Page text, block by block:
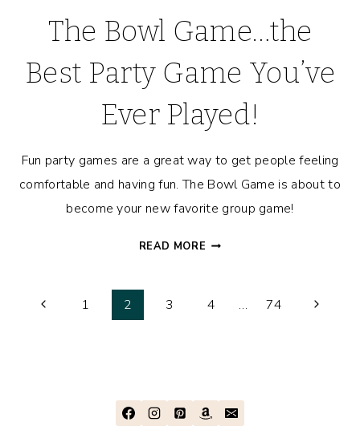
The Bowl Game…the
Best Party Game You’ve
Ever Played!
Fun party games are a great way to get people feeling
comfortable and having fun. The Bowl Game is about to
become your new favorite group game!
READ MORE THE
THE
PLAYED!
Page
Previous1 2 3 4 … 74
Next